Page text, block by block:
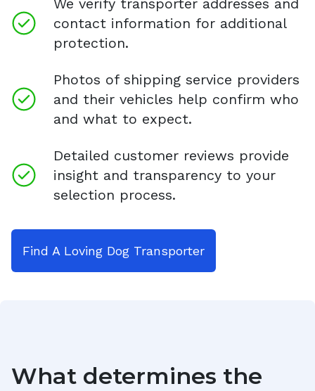
We verify transporter addresses and
contact information for additional
protection.
Photos of shipping service providers
and their vehicles help confirm who
and what to expect.
Detailed customer reviews provide
insight and transparency to your
selection process.
Find A Loving Dog Transporter
What determines the